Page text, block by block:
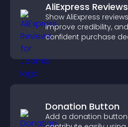
AliExpress Reviews
Show AliExpress
improve credibility,
confident purchase
Donation Button
Add a donation